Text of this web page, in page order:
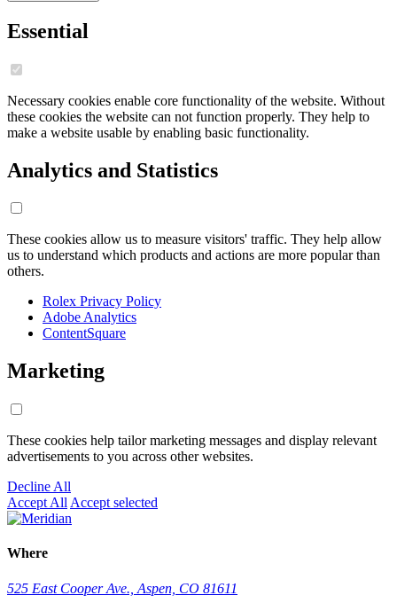
Essential
Necessary cookies enable core functionality of the website. Without
these cookies the website can not function properly. They help to
make a website usable by enabling basic functionality.
Analytics and Statistics
These cookies allow us to measure visitors' traffic. They help allow
us to understand which products and actions are more popular than
others.
Rolex Privacy Policy
Adobe Analytics
ContentSquare
Marketing
These cookies help tailor marketing messages and display relevant
advertisements to you across other websites.
Decline All
Accept All Accept selected
Where
525 East Cooper Ave., Aspen, CO 81611